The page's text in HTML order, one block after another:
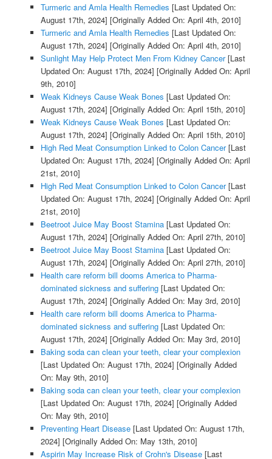
Turmeric and Amla Health Remedies [Last Updated On:
August 17th, 2024] [Originally Added On: April 4th, 2010]
Turmeric and Amla Health Remedies [Last Updated On:
August 17th, 2024] [Originally Added On: April 4th, 2010]
Sunlight May Help Protect Men From Kidney Cancer[Last
Updated On: August 17th, 2024] [Originally Added On: April
9th, 2010]
Weak Kidneys Cause Weak Bones [Last Updated On:
August 17th, 2024] [Originally Added On: April 15th, 2010]
Weak Kidneys Cause Weak Bones [Last Updated On:
August 17th, 2024] [Originally Added On: April 15th, 2010]
High Red Meat Consumption Linked to Colon Cancer[Last
Updated On: August 17th, 2024] [Originally Added On: April
21st, 2010]
High Red Meat Consumption Linked to Colon Cancer[Last
Updated On: August 17th, 2024] [Originally Added On: April
21st, 2010]
Beetroot Juice May Boost Stamina[Last Updated On:
August 17th, 2024] [Originally Added On: April 27th, 2010]
Beetroot Juice May Boost Stamina[Last Updated On:
August 17th, 2024] [Originally Added On: April 27th, 2010]
Health care reform bill dooms America to Pharma-
dominated sickness and suffering[Last Updated On:
August 17th, 2024] [Originally Added On: May 3rd, 2010]
Health care reform bill dooms America to Pharma-
dominated sickness and suffering[Last Updated On:
August 17th, 2024] [Originally Added On: May 3rd, 2010]
Baking soda can clean your teeth, clear your complexion
[Last Updated On: August 17th, 2024] [Originally Added
On: May 9th, 2010]
Baking soda can clean your teeth, clear your complexion
[Last Updated On: August 17th, 2024] [Originally Added
On: May 9th, 2010]
Preventing Heart Disease[Last Updated On: August 17th,
2024] [Originally Added On: May 13th, 2010]
Aspirin May Increase Risk of Crohn's Disease[Last